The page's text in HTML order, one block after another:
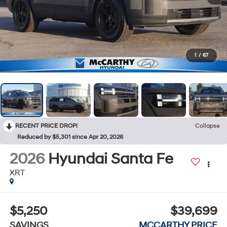
1 / 67
RECENT PRICE DROP!
Collapse
Reduced by $5,301 since Apr 20, 2026
2026 Hyundai Santa Fe
XRT
$5,250 $39,699